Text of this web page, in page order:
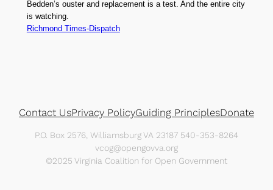
Bedden’s ouster and replacement is a test. And the entire city
is watching.
Richmond Times-Dispatch
Contact UsPrivacy PolicyGuiding PrinciplesDonate
P.O. Box 2576, Williamsburg VA 23187 540-353-8264
vcog@opengovva.org
©2025 Virginia Coalition for Open Government